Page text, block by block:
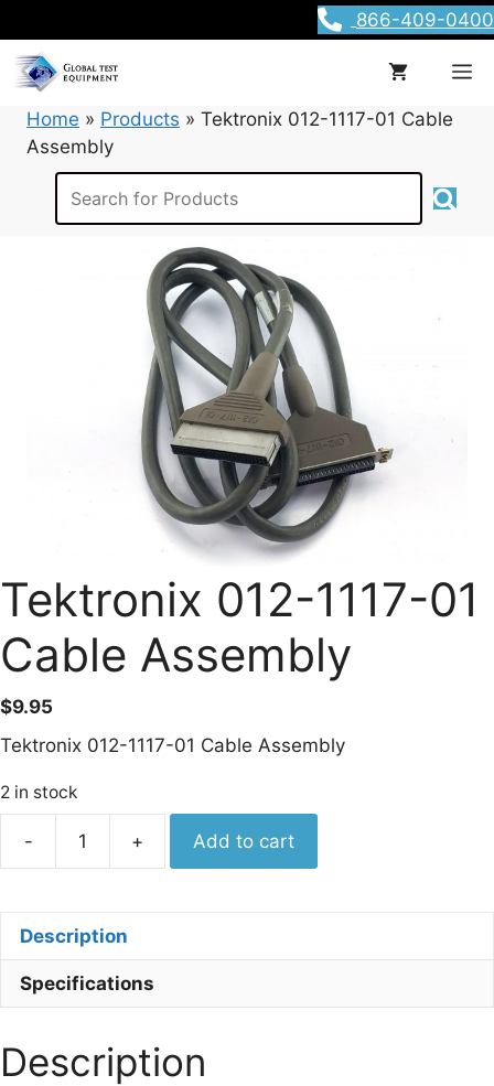
to
content
866-409-0400
Home » Products » Tektronix 012-1117-01 Cable
Assembly
Tektronix 012-1117-01
Cable Assembly
$9.95
Tektronix 012-1117-01 Cable Assembly
2 in stock
-
Cable
Assembly
quantity
+ Add to cart
Description
Specifications
Description